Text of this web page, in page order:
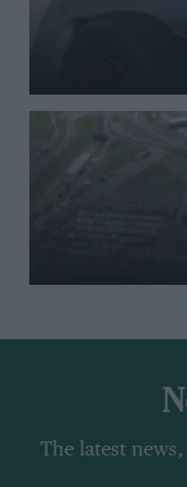
The latest